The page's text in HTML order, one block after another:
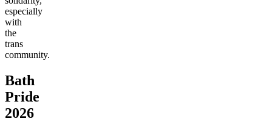
especially
with
the
trans
community.
Bath
Pride
2026